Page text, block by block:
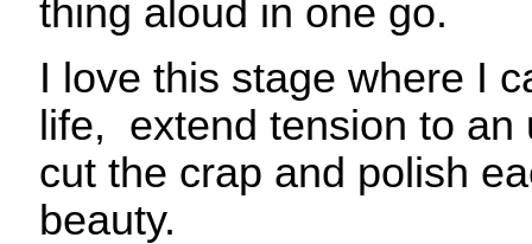
thing aloud in one go.
I love this stage where I
life, extend tension to an
cut the crap and polish
beauty.